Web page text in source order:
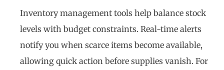
Inventory management tools help balance stock
levels with budget constraints. Real-time alerts
notify you when scarce items become available,
allowing quick action before supplies vanish. For